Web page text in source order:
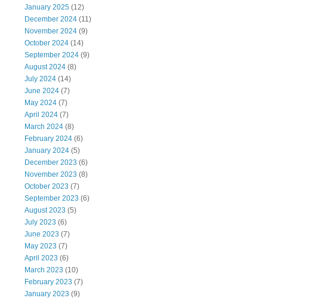
January 2025 (12)
December 2024 (11)
November 2024 (9)
October 2024 (14)
September 2024 (9)
August 2024 (8)
July 2024 (14)
June 2024 (7)
May 2024 (7)
April 2024 (7)
March 2024 (8)
February 2024 (6)
January 2024 (5)
December 2023 (6)
November 2023 (8)
October 2023 (7)
September 2023 (6)
August 2023 (5)
July 2023 (6)
June 2023 (7)
May 2023 (7)
April 2023 (6)
March 2023 (10)
February 2023 (7)
January 2023 (9)